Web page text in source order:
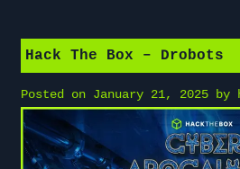
Hack The Box – Drobots
Posted on January 21, 2025 by